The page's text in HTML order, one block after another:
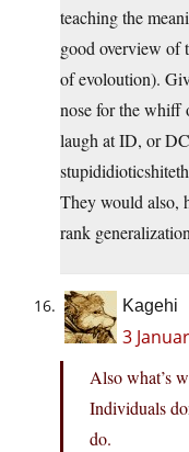
teaching the
good overview of
of evoloution).
nose for the whiff
laugh at ID, or
They would also,
rank
Kagehi
3
Also what’s
Individuals
do.